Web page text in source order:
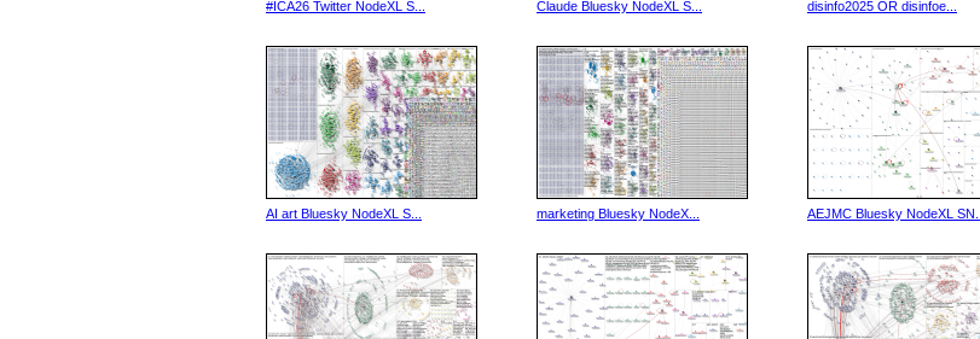
#ICA26 Twitter NodeXL S... Claude Bluesky NodeXL S... disinfo2025 OR disinfoe...
AI art Bluesky NodeXL S... marketing Bluesky NodeX... AEJMC Bluesky NodeXL SN...